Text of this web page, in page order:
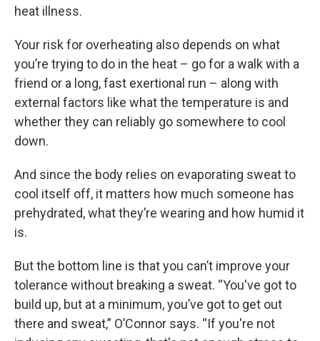
heat illness.
Your risk for overheating also depends on what
you’re trying to do in the heat – go for a walk with a
friend or a long, fast exertional run – along with
external factors like what the temperature is and
whether they can reliably go somewhere to cool
down.
And since the body relies on evaporating sweat to
cool itself off, it matters how much someone has
prehydrated, what they’re wearing and how humid it
is.
But the bottom line is that you can’t improve your
tolerance without breaking a sweat. “You've got to
build up, but at a minimum, you’ve got to get out
there and sweat,” O’Connor says. “If you're not